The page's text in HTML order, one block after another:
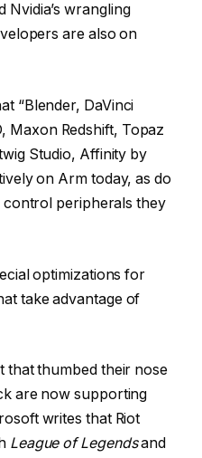
wrangling
are also on
“Blender, DaVinci
Maxon Redshift, Topaz
Studio, Affinity by
on Arm today, as do
control peripherals they
optimizations for
take advantage of
that thumbed their nose
are now supporting
writes that Riot
League of Legendsand